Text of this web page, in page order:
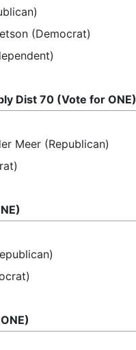
(Democrat)
Dist 70 (Vote for ONE)
Meer (Republican)